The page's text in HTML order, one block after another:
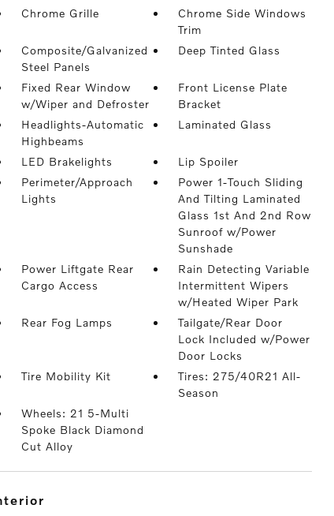
Chrome Grille
Chrome Side Windows
Trim
Composite/Galvanized
Steel Panels
Deep Tinted Glass
Fixed Rear Window
w/Wiper and Defroster
Front License Plate
Bracket
Headlights-Automatic
Highbeams
Laminated Glass
LED Brakelights
Lip Spoiler
Perimeter/Approach
Lights
Power 1-Touch Sliding
And Tilting Laminated
Glass 1st And 2nd Row
Sunroof w/Power
Sunshade
Power Liftgate Rear
Cargo Access
Rain Detecting Variable
Intermittent Wipers
w/Heated Wiper Park
Rear Fog Lamps
Tailgate/Rear Door
Lock Included w/Power
Door Locks
Tire Mobility Kit
Tires: 275/40R21 All-
Season
Wheels: 21 5-Multi
Spoke Black Diamond
Cut Alloy